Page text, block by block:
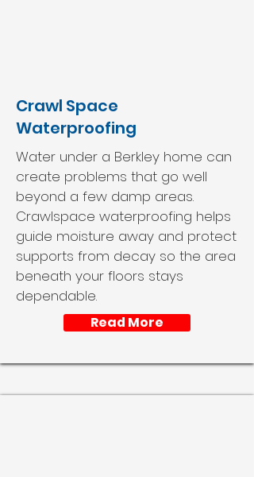
Crawl Space
Waterproofing
Water under a Berkley home can
create problems that go well
beyond a few damp areas.
Crawlspace waterproofing helps
guide moisture away and protect
supports from decay so the area
beneath your floors stays
dependable.
Read More